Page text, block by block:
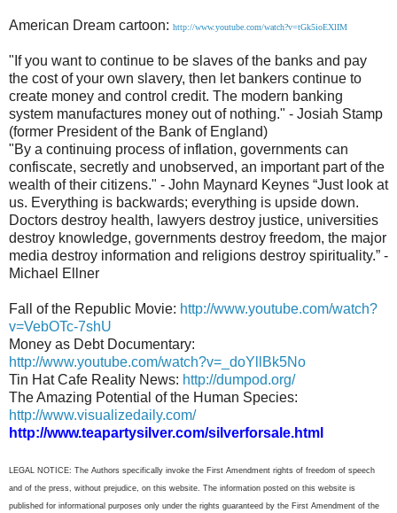
American Dream cartoon: http://www.youtube.com/watch?v=tGk5ioEXlIM
"If you want to continue to be slaves of the banks and pay
the cost of your own slavery, then let bankers continue to
create money and control credit. The modern banking
system manufactures money out of nothing." - Josiah Stamp
(former President of the Bank of England)
"By a continuing process of inflation, governments can
confiscate, secretly and unobserved, an important part of the
wealth of their citizens." - John Maynard Keynes “Just look at
us. Everything is backwards; everything is upside down.
Doctors destroy health, lawyers destroy justice, universities
destroy knowledge, governments destroy freedom, the major
media destroy information and religions destroy spirituality.” -
Michael Ellner
Fall of the Republic Movie: http://www.youtube.com/watch?
v=VebOTc-7shU
Money as Debt Documentary:
http://www.youtube.com/watch?v=_doYllBk5No
Tin Hat Cafe Reality News: http://dumpod.org/
The Amazing Potential of the Human Species:
http://www.visualizedaily.com/
http://www.teapartysilver.com/silverforsale.html
LEGAL NOTICE: The Authors specifically invoke the First Amendment rights of freedom of speech
and of the press, without prejudice, on this website. The information posted on this website is
published for informational purposes only under the rights guaranteed by the First Amendment of the